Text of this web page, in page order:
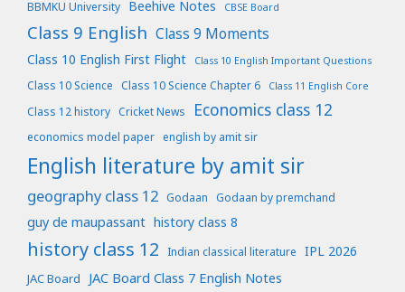
BBMKU University Beehive Notes CBSE Board
Class 9 English Class 9 Moments
Class 10 English First Flight Class 10 English Important Questions
Class 10 Science Class 10 Science Chapter 6 Class 11 English Core
Class 12 history Cricket News Economics class 12
economics model paper english by amit sir
English literature by amit sir
geography class 12 Godaan Godaan by premchand
guy de maupassant history class 8
history class 12 Indian classical literature IPL 2026
JAC Board JAC Board Class 7 English Notes